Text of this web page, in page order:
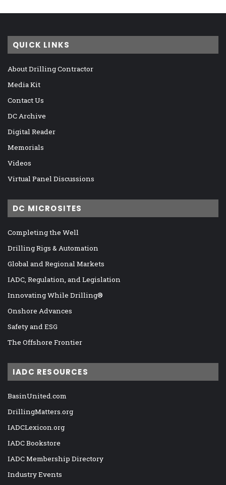
QUICK LINKS
About Drilling Contractor
Media Kit
Contact Us
DC Archive
Digital Reader
Memorials
Videos
Virtual Panel Discussions
DC MICROSITES
Completing the Well
Drilling Rigs & Automation
Global and Regional Markets
IADC, Regulation, and Legislation
Innovating While Drilling®
Onshore Advances
Safety and ESG
The Offshore Frontier
IADC RESOURCES
BasinUnited.com
DrillingMatters.org
IADCLexicon.org
IADC Bookstore
IADC Membership Directory
Industry Events